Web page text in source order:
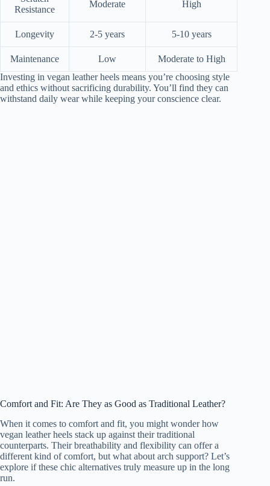
Resistance
Moderate High
Longevity 2-5 years 5-10 years
Maintenance Low
Moderate to High
Investing in vegan leather heels means you’re choosing style
and ethics without sacrificing durability. You’ll find they can
withstand daily wear while keeping your conscience clear.
Comfort and Fit: Are They as Good as Traditional Leather?
When it comes to comfort and fit, you might wonder how
vegan leather heels stack up against their traditional
counterparts. Their breathability and flexibility can offer a
different kind of comfort, but what about arch support? Let’s
explore if these chic alternatives truly measure up in the long
run.